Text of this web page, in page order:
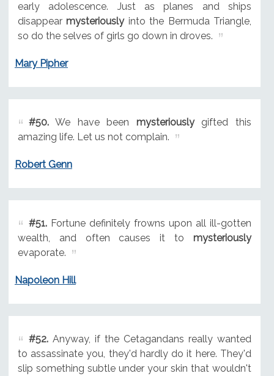
early adolescence. Just as planes and ships
disappearmysteriouslyinto the Bermuda Triangle,
so do the selves of girls go down in droves.
Mary Pipher
#50.We have been mysteriouslygifted this
amazing life. Let us not complain.
Robert Genn
#51.Fortune definitely frowns upon all ill-gotten
wealth, and often causes it to mysteriously
evaporate.
Napoleon Hill
#52.Anyway, if the Cetagandans really wanted
to assassinate you, they'd hardly do it here. They'd
slip something subtle under your skin that wouldn't